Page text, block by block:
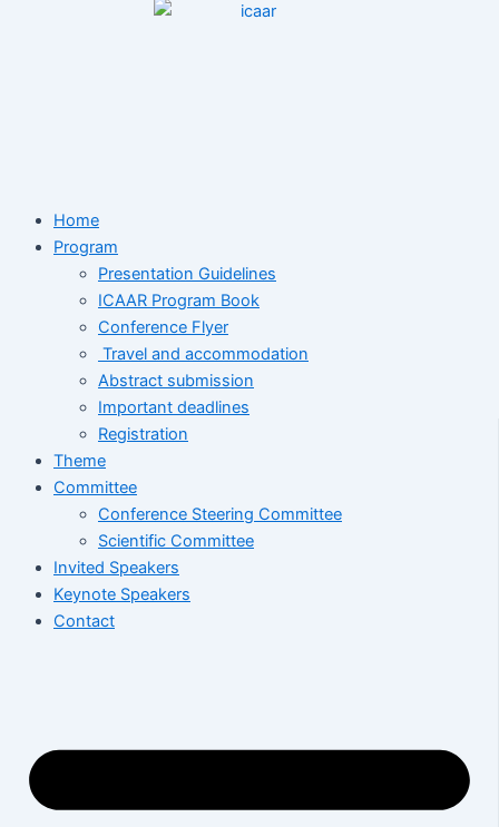
Home
Program
Presentation Guidelines
ICAAR Program Book
Conference Flyer
Travel and accommodation
Abstract submission
Important deadlines
Registration
Theme
Committee
Conference Steering Committee
Scientific Committee
Invited Speakers
Keynote Speakers
Contact